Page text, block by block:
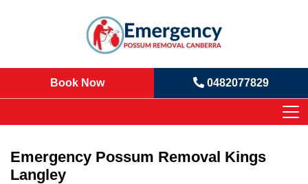
Book Now 0482077829
Emergency Possum Removal Kings
Langley